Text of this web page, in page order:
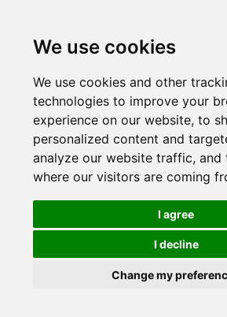
We use cookies
We use cookies and other
technologies to improve your
experience on our website, to
personalized content and
analyze our website traffic, and
where our visitors are coming
I agree
I decline
Change my